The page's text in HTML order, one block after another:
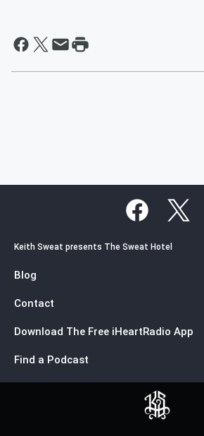
Keith Sweat presents The Sweat Hotel
Blog
Contact
Download The Free iHeartRadio App
Find a Podcast